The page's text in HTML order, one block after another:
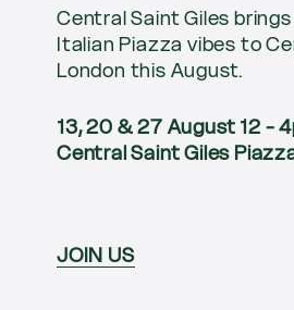
Central Saint Giles
Italian Piazza vibes to
London this August.
13, 20 & 27 August 12 -
Central Saint Giles
JOIN US